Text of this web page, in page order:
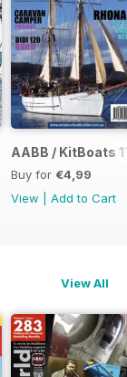
AABB / KitBoats
Buy for €4,99
View
Add to Cart
View All